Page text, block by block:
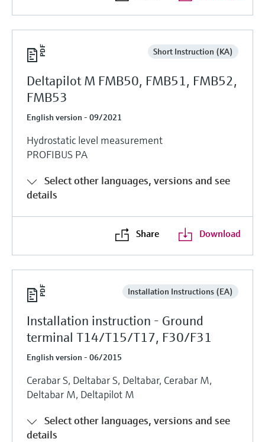
Short Instruction (KA)
Deltapilot M FMB50, FMB51, FMB52,
FMB53
English version - 09/2021
Hydrostatic level measurement
PROFIBUS PA
Select other languages, versions and see
details
Share Download
Installation Instructions (EA)
Installation instruction - Ground
terminal T14/T15/T17, F30/F31
English version - 06/2015
Cerabar S, Deltabar S, Deltabar, Cerabar M,
Deltabar M, Deltapilot M
Select other languages, versions and see
details